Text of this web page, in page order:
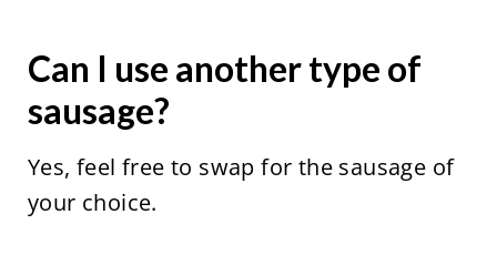
Can I use another type of
sausage?
Yes, feel free to swap for the sausage of
your choice.